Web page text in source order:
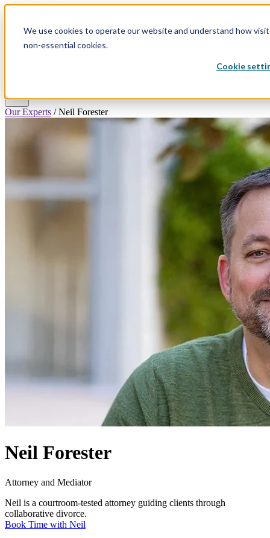
We use cookies to operate our website and understand how
non-essential cookies.
Cookie
Divorce
By State
Divorce
Process
Plans &
Why
menu
Our Experts /Neil Forester
Neil Forester
Attorney and Mediator
Neil is a courtroom-tested attorney guiding clients through
collaborative divorce.
Book Time with Neil